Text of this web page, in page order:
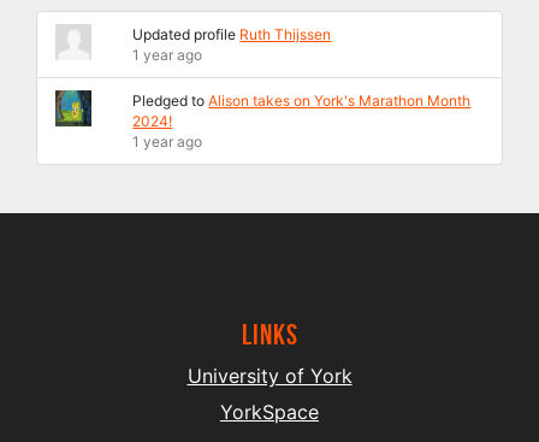
Updated profile Ruth Thijssen
1 year ago
Pledged toAlison takes on York's Marathon Month
2024!
1 year ago
Links
University of York
YorkSpace